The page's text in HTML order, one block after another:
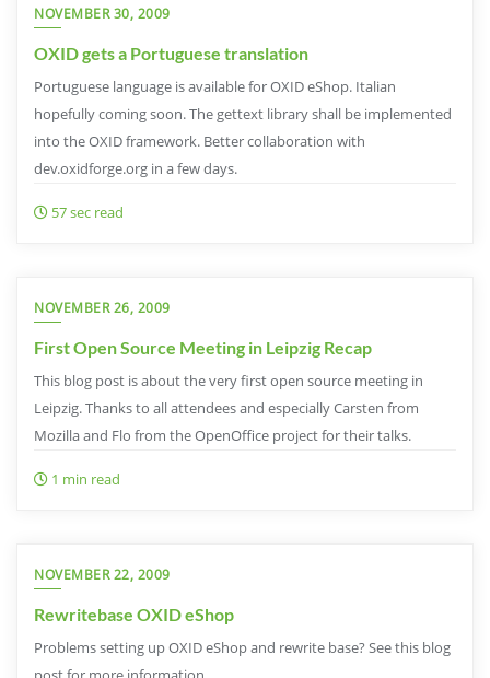
NOVEMBER 30, 2009
OXID gets a Portuguese translation
Portuguese language is available for OXID eShop. Italian
hopefully coming soon. The gettext library shall be implemented
into the OXID framework. Better collaboration with
dev.oxidforge.org in a few days.
57 sec read
NOVEMBER 26, 2009
First Open Source Meeting in Leipzig Recap
This blog post is about the very first open source meeting in
Leipzig. Thanks to all attendees and especially Carsten from
Mozilla and Flo from the OpenOffice project for their talks.
1 min read
NOVEMBER 22, 2009
Rewritebase OXID eShop
Problems setting up OXID eShop and rewrite base? See this blog